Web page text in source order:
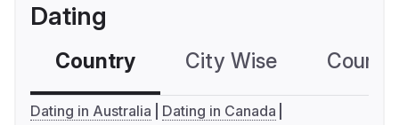
Dating
Country City Wise
Dating in Australia
Dating in Canada